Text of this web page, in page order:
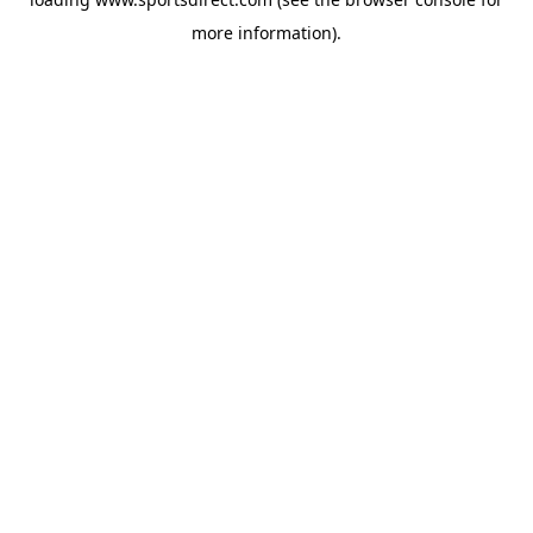
more information).